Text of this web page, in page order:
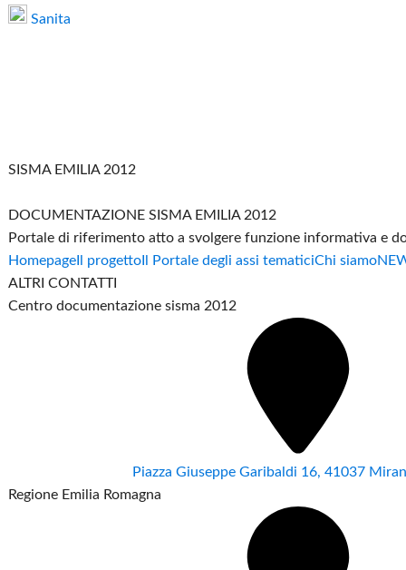
Sanita
SISMA EMILIA 2012
DOCUMENTAZIONE SISMA EMILIA 2012
Portale di riferimento atto a svolgere funzione informativa e
Homepage Il progetto Il Portale degli assi tematiciChi siamo
ALTRI CONTATTI
Centro documentazione sisma 2012
Piazza Giuseppe Garibaldi 16, 41037
Regione Emilia Romagna